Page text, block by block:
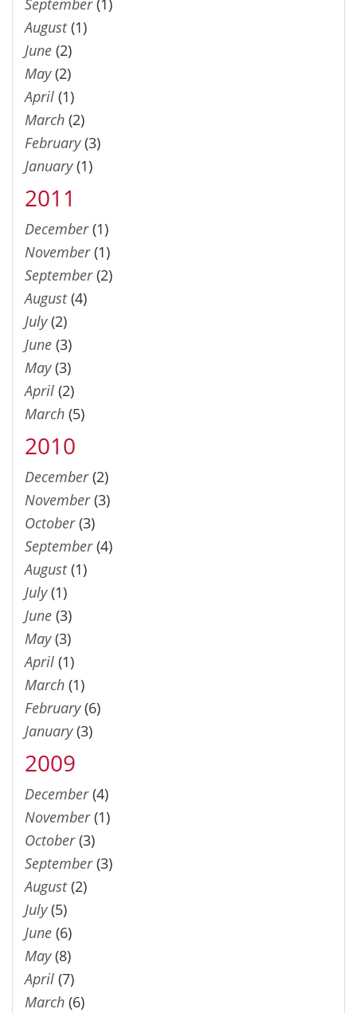
September(1)
August(1)
June (2)
May(2)
April (1)
March (2)
February(3)
January(1)
2011
December(1)
November(1)
September(2)
August(4)
July(2)
June (3)
May(3)
April (2)
March (5)
2010
December(2)
November(3)
October(3)
September(4)
August(1)
July(1)
June (3)
May(3)
April (1)
March (1)
February(6)
January(3)
2009
December(4)
November(1)
October(3)
September(3)
August(2)
July(5)
June (6)
May(8)
April (7)
March (6)